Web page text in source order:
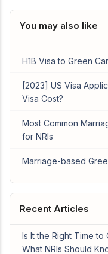
You may also like
H1B Visa to Green
[2023] US Visa
Visa Cost?
Most Common
for NRIs
Marriage-based
Recent Articles
Is It the Right Time to
What NRIs Should